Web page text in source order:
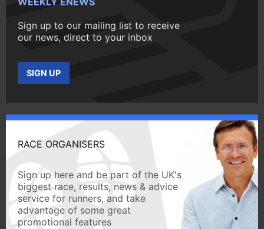
Sign up to our mailing list to receive
our news, direct to your inbox
SIGN UP
RACE ORGANISERS
Sign up here and be part of the UK's
biggest race, results, news & advice
service for runners, and take
advantage of some great
promotional features